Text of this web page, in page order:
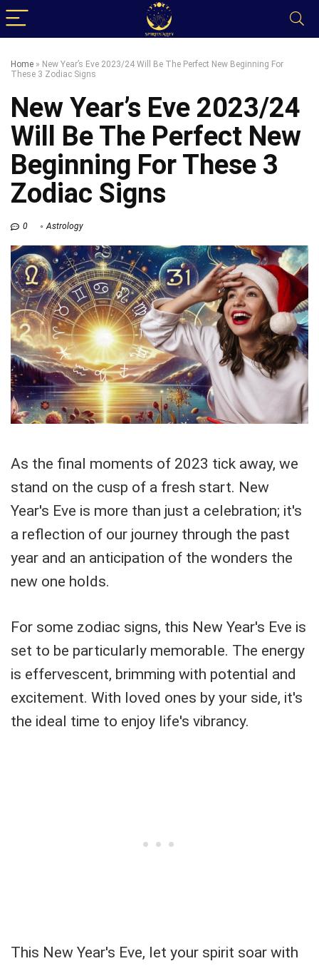
Home » New Year’s Eve 2023/24 Will Be The Perfect New Beginning For
These 3 Zodiac Signs
New Year’s Eve 2023/24
Will Be The Perfect New
Beginning For These 3
Zodiac Signs
0 Astrology
As the final moments of 2023 tick away, we
stand on the cusp of a fresh start. New
Year's Eve is more than just a celebration; it's
a reflection of our journey through the past
year and an anticipation of the wonders the
new one holds.
For some zodiac signs, this New Year's Eve is
set to be particularly memorable. The energy
is effervescent, brimming with potential and
excitement. With loved ones by your side, it's
the ideal time to enjoy life's vibrancy.
This New Year's Eve, let your spirit soar with